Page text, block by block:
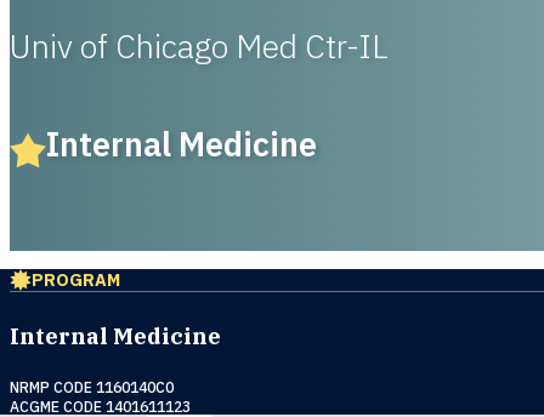
Univ of Chicago Med Ctr-IL
Internal Medicine
PROGRAM
Internal Medicine
NRMP CODE 1160140C0
ACGME CODE 1401611123